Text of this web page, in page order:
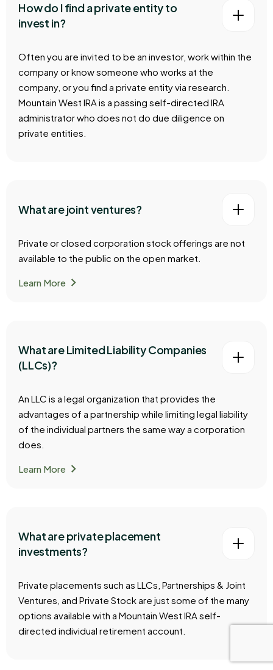
How do I find a private entity to
invest in?
Often you are invited to be an investor, work within the
company or know someone who works at the
company, or you find a private entity via research.
Mountain West IRA is a passing self-directed IRA
administrator who does not do due diligence on
private entities.
What are joint ventures?
Private or closed corporation stock offerings are not
available to the public on the open market.
Learn Morechevron_right
What are Limited Liability Companies
(LLCs)?
An LLC is a legal organization that provides the
advantages of a partnership while limiting legal liability
of the individual partners the same way a corporation
does.
Learn Morechevron_right
What are private placement
investments?
Private placements such as LLCs, Partnerships & Joint
Ventures, and Private Stock are just some of the many
options available with a Mountain West IRA self-
directed individual retirement account.